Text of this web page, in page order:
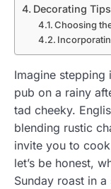
Decorating
Choosing
Imagine
pub on a rainy
tad cheeky.
blending rustic
invite you to
let’s be honest,
Sunday roast in